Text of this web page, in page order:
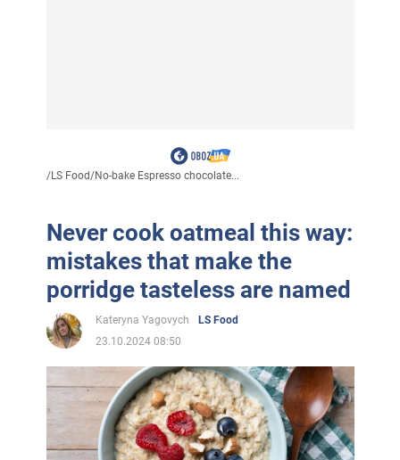
/LS Food/No-bake Espresso chocolate...
Never cook oatmeal this way:
mistakes that make the
porridge tasteless are named
Kateryna Yagovych
LS Food
23.10.2024 08:50